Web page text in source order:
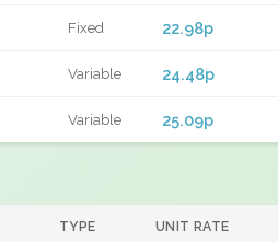
Fixed 22.98p
Variable 24.48p
Variable 25.09p
TYPE UNIT RATE